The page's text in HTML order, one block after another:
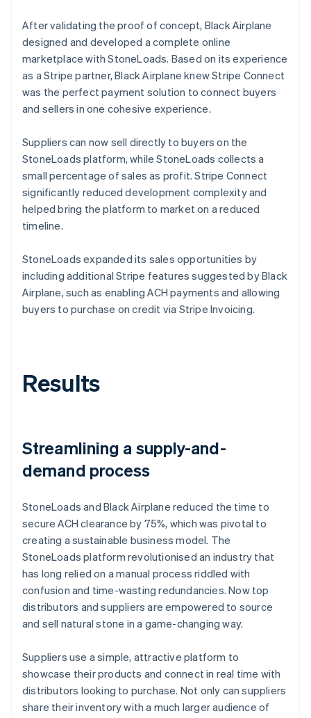
After validating the proof of concept, Black Airplane
designed and developed a complete online
marketplace with StoneLoads. Based on its experience
as a Stripe partner, Black Airplane knew Stripe Connect
was the perfect payment solution to connect buyers
and sellers in one cohesive experience.
Suppliers can now sell directly to buyers on the
StoneLoads platform, while StoneLoads collects a
small percentage of sales as profit. Stripe Connect
significantly reduced development complexity and
helped bring the platform to market on a reduced
timeline.
StoneLoads expanded its sales opportunities by
including additional Stripe features suggested by Black
Airplane, such as enabling ACH payments and allowing
buyers to purchase on credit via Stripe Invoicing.
Results
Streamlining a supply-and-
demand process
StoneLoads and Black Airplane reduced the time to
secure ACH clearance by 75%, which was pivotal to
creating a sustainable business model. The
StoneLoads platform revolutionised an industry that
has long relied on a manual process riddled with
confusion and time-wasting redundancies. Now top
distributors and suppliers are empowered to source
and sell natural stone in a game-changing way.
Suppliers use a simple, attractive platform to
showcase their products and connect in real time with
distributors looking to purchase. Not only can suppliers
share their inventory with a much larger audience of